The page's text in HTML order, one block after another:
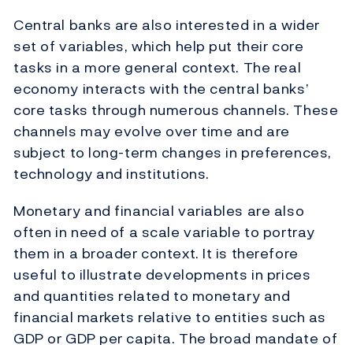
Central banks are also interested in a wider
set of variables, which help put their core
tasks in a more general context. The real
economy interacts with the central banks’
core tasks through numerous channels. These
channels may evolve over time and are
subject to long-term changes in preferences,
technology and institutions.
Monetary and financial variables are also
often in need of a scale variable to portray
them in a broader context. It is therefore
useful to illustrate developments in prices
and quantities related to monetary and
financial markets relative to entities such as
GDP or GDP per capita. The broad mandate of